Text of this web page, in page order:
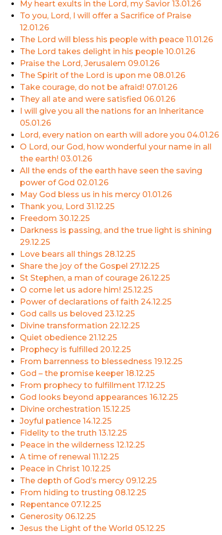
My heart exults in the Lord, my Savior 13.01.26
To you, Lord, I will offer a Sacrifice of Praise
12.01.26
The Lord will bless his people with peace 11.01.26
The Lord takes delight in his people 10.01.26
Praise the Lord, Jerusalem 09.01.26
The Spirit of the Lord is upon me 08.01.26
Take courage, do not be afraid! 07.01.26
They all ate and were satisfied 06.01.26
I will give you all the nations for an Inheritance
05.01.26
Lord, every nation on earth will adore you 04.01.26
O Lord, our God, how wonderful your name in all
the earth! 03.01.26
All the ends of the earth have seen the saving
power of God 02.01.26
May God bless us in his mercy 01.01.26
Thank you, Lord 31.12.25
Freedom 30.12.25
Darkness is passing, and the true light is shining
29.12.25
Love bears all things 28.12.25
Share the joy of the Gospel 27.12.25
St Stephen, a man of courage 26.12.25
O come let us adore him! 25.12.25
Power of declarations of faith 24.12.25
God calls us beloved 23.12.25
Divine transformation 22.12.25
Quiet obedience 21.12.25
Prophecy is fulfilled 20.12.25
From barrenness to blessedness 19.12.25
God – the promise keeper 18.12.25
From prophecy to fulfillment 17.12.25
God looks beyond appearances 16.12.25
Divine orchestration 15.12.25
Joyful patience 14.12.25
Fidelity to the truth 13.12.25
Peace in the wilderness 12.12.25
A time of renewal 11.12.25
Peace in Christ 10.12.25
The depth of God’s mercy 09.12.25
From hiding to trusting 08.12.25
Repentance 07.12.25
Generosity 06.12.25
Jesus the Light of the World 05.12.25